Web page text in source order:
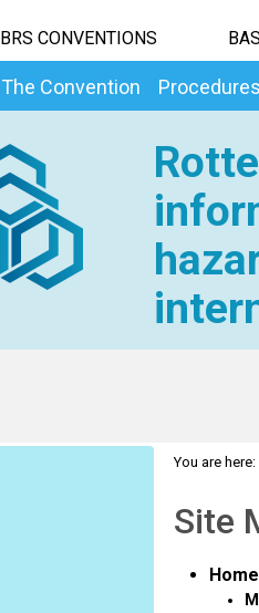
BRS CONVENTIONS
The Convention
You are here:
Site
Home